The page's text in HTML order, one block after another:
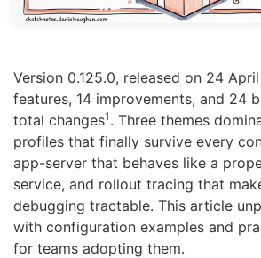
Version 0.125.0, released on 24
features, 14 improvements, and 24
total changes1 . Three themes
profiles that finally survive every
app-server that behaves like a
service, and rollout tracing that
debugging tractable. This article
with configuration examples and
for teams adopting them.